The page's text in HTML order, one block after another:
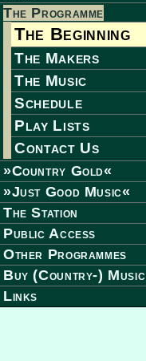
The Programme
The Beginning
The Makers
The Music
Schedule
Play Lists
Contact Us
»Country Gold«
»Just Good Music«
The Station
Public Access
Other Programmes
Buy (Country-) Music
Links